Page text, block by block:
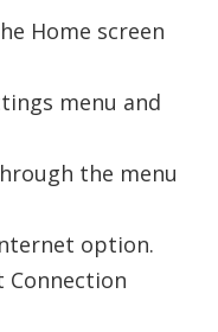
Home screen
menu and
the menu
option.
Connection